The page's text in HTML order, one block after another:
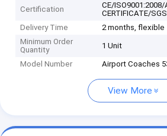
Certification
CE/ISO9001:2008/
CERTIFICATE/SGS
Delivery Time
2 months, flexible
Minimum Order
Quantity
1 Unit
Model Number Airport Coaches
View More